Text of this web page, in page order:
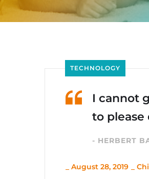
TECHNOLOGY
I cannot
to please
- HERBERT
August 28, 2019